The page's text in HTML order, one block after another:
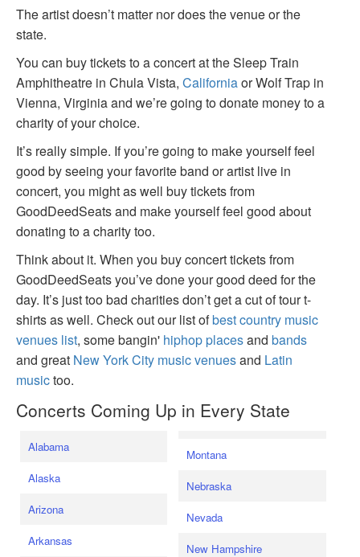
The artist doesn’t matter nor does the venue or the
state.
You can buy tickets to a concert at the Sleep Train
Amphitheatre in Chula Vista, Californiaor Wolf Trap in
Vienna, Virginia and we’re going to donate money to a
charity of your choice.
It’s really simple. If you’re going to make yourself feel
good by seeing your favorite band or artist live in
concert, you might as well buy tickets from
GoodDeedSeats and make yourself feel good about
donating to a charity too.
Think about it. When you buy concert tickets from
GoodDeedSeats you’ve done your good deed for the
day. It’s just too bad charities don’t get a cut of tour t-
shirts as well. Check out our list ofbest country music
venues list, some bangin' hiphop placesand bands
and great New York City music venuesand Latin
musictoo.
Concerts Coming Up in Every State
Alabama
Alaska
Arizona
Arkansas
Montana
Nebraska
Nevada
New Hampshire